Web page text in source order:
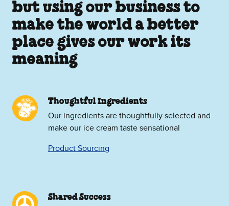
but using our business to
make the world a better
place gives our work its
meaning
Thoughtful Ingredients
Our ingredients are thoughtfully selected and
make our ice cream taste sensational
Product Sourcing
Shared Success